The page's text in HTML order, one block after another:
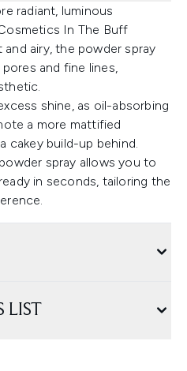
radiant, luminous
In The Buff
airy, the powder spray
and fine lines,
shine, as oil-absorbing
a more mattified
cakey build-up behind.
spray allows you to
in seconds, tailoring the
LIST